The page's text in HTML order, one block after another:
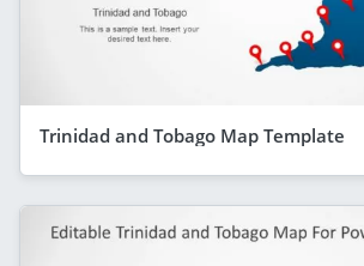
Trinidad and Tobago Map Template